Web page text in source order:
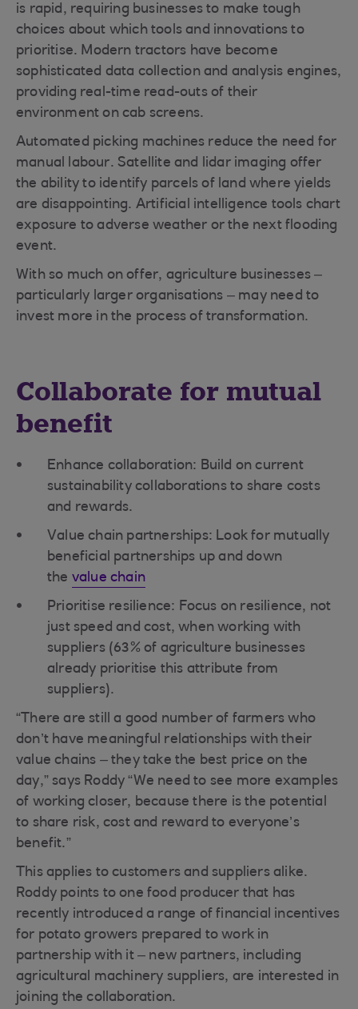
is rapid, requiring businesses to make tough
choices about which tools and innovations to
prioritise. Modern tractors have become
sophisticated data collection and analysis engines,
providing real-time read-outs of their
environment on cab screens.
Automated picking machines reduce the need for
manual labour. Satellite and lidar imaging offer
the ability to identify parcels of land where yields
are disappointing. Artificial intelligence tools chart
exposure to adverse weather or the next flooding
event.
With so much on offer, agriculture businesses –
particularly larger organisations – may need to
invest more in the process of transformation.
Collaborate for mutual
benefit
Enhance collaboration: Build on current
sustainability collaborations to share costs
and rewards.
Value chain partnerships: Look for mutually
beneficial partnerships up and down
the value chain
Prioritise resilience: Focus on resilience, not
just speed and cost, when working with
suppliers (63% of agriculture businesses
already prioritise this attribute from
suppliers).
“There are still a good number of farmers who
don’t have meaningful relationships with their
value chains – they take the best price on the
day,” says Roddy “We need to see more examples
of working closer, because there is the potential
to share risk, cost and reward to everyone’s
benefit.”
This applies to customers and suppliers alike.
Roddy points to one food producer that has
recently introduced a range of financial incentives
for potato growers prepared to work in
partnership with it – new partners, including
agricultural machinery suppliers, are interested in
joining the collaboration.